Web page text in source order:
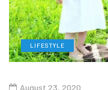
LIFESTYLE
August 23, 2020